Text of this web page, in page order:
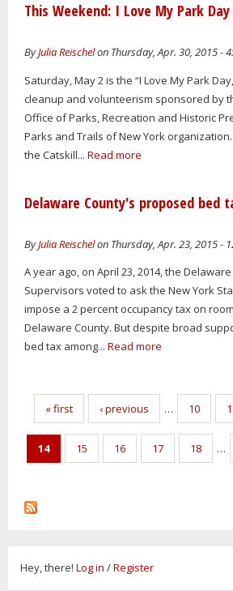
This Weekend: I Love My Park
ByJulia Reischelon Thursday, Apr. 30, 2015 -
Saturday, May 2 is the “I Love My Park
cleanup and volunteerism sponsored by
Office of Parks, Recreation and Historic
Parks and Trails of New York
the Catskill... Read more
Delaware County's proposed bed
ByJulia Reischelon Thursday, Apr. 23, 2015 -
A year ago, on April 23, 2014, the
Supervisors voted to ask the New York
impose a 2 percent occupancy tax on
Delaware County. But despite broad
bed tax among... Read more
Pages
« first ‹ previous … 10
14 15 16 17 18 …
Hey, there! Log in /Register